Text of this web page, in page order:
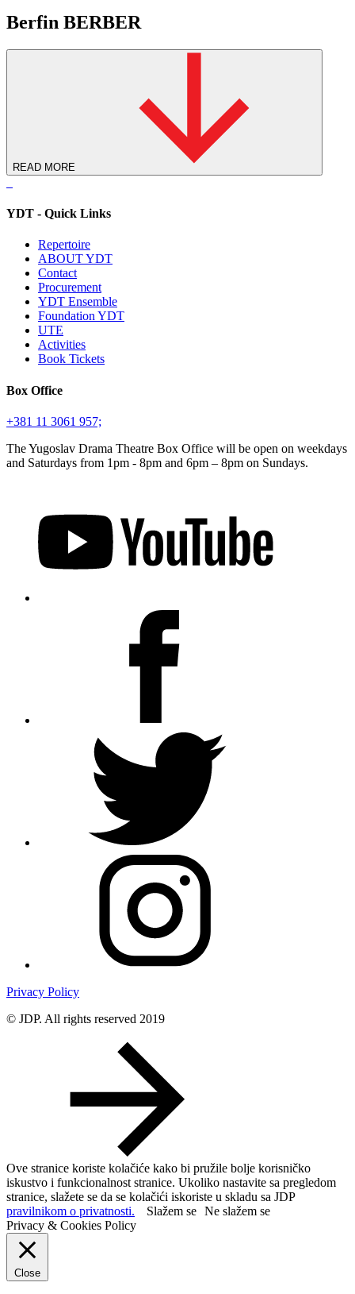
Berfin BERBER
READ MORE
YDT - Quick Links
Repertoire
ABOUT YDT
Contact
Procurement
YDT Ensemble
Foundation YDT
UTE
Activities
Book Tickets
Box Office
+381 11 3061 957;
The Yugoslav Drama Theatre Box Office will be open on weekdays
and Saturdays from 1pm - 8pm and 6pm – 8pm on Sundays.
Privacy Policy
© JDP. All rights reserved 2019
Ove stranice koriste kolačiće kako bi pružile bolje korisničko
iskustvo i funkcionalnost stranice. Ukoliko nastavite sa pregledom
stranice, slažete se da se kolačići iskoriste u skladu sa JDP
pravilnikom o privatnosti.
Slažem se Ne slažem se
Privacy & Cookies Policy
Close